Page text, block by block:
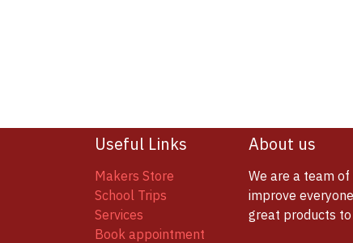
Useful Links
Makers Store
School Trips
Services
Book appointment
About us
We are a team
improve
great products